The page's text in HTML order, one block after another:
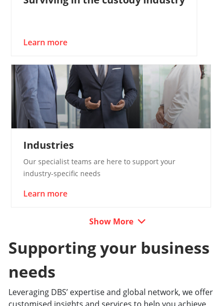
Learn more
Industries
Our specialist teams are here to support your
industry-specific needs
Learn more
Show More
Supporting your business
needs
Leveraging DBS’ expertise and global network, we offer